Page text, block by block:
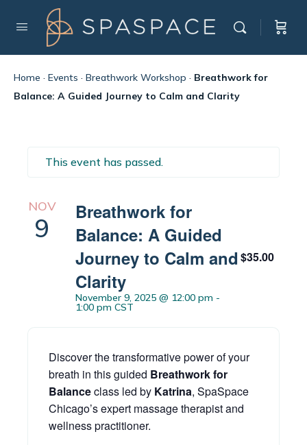
Home · Events · Breathwork Workshop · Breathwork for
Balance: A Guided Journey to Calm and Clarity
This event has passed.
NOV
9
Breathwork for
Balance: A Guided
Journey to Calm and
Clarity
November 9, 2025 @ 12:00 pm -
1:00 pm CST
$35.00
Discover the transformative power of your
breath in this guided Breathwork for
Balanceclass led by Katrina, SpaSpace
Chicago’s expert massage therapist and
wellness practitioner.